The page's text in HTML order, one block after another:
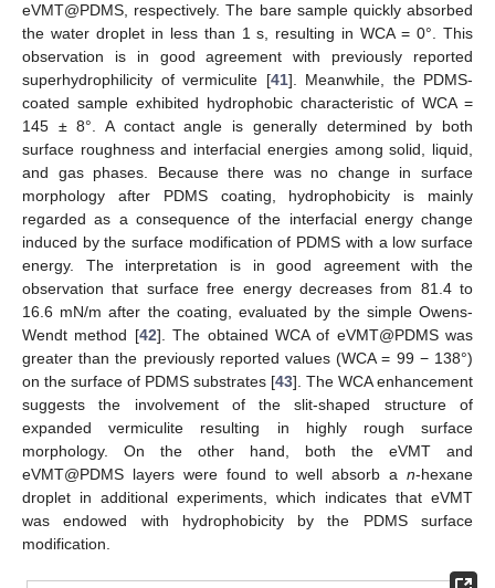
eVMT@PDMS, respectively. The bare sample quickly absorbed
the water droplet in less than 1 s, resulting in WCA = 0°. This
observation is in good agreement with previously reported
superhydrophilicity of vermiculite [41]. Meanwhile, the PDMS-
coated sample exhibited hydrophobic characteristic of WCA =
145 ± 8°. A contact angle is generally determined by both
surface roughness and interfacial energies among solid, liquid,
and gas phases. Because there was no change in surface
morphology after PDMS coating, hydrophobicity is mainly
regarded as a consequence of the interfacial energy change
induced by the surface modification of PDMS with a low surface
energy. The interpretation is in good agreement with the
observation that surface free energy decreases from 81.4 to
16.6 mN/m after the coating, evaluated by the simple Owens-
Wendt method [42]. The obtained WCA of eVMT@PDMS was
greater than the previously reported values (WCA = 99 − 138°)
on the surface of PDMS substrates [43]. The WCA enhancement
suggests the involvement of the slit-shaped structure of
expanded vermiculite resulting in highly rough surface
morphology. On the other hand, both the eVMT and
eVMT@PDMS layers were found to well absorb a n-hexane
droplet in additional experiments, which indicates that eVMT
was endowed with hydrophobicity by the PDMS surface
modification.